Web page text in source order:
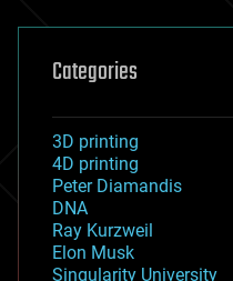
Categories
3D printing
4D printing
Peter Diamandis
DNA
Ray Kurzweil
Elon Musk
Singularity University